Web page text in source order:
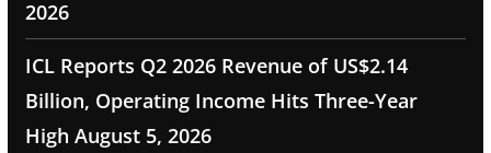
2026
ICL Reports Q2 2026 Revenue of US$2.14
Billion, Operating Income Hits Three-Year
High August 5, 2026